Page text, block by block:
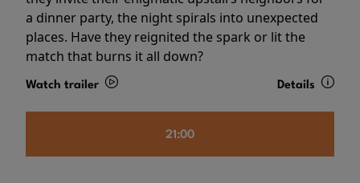
a dinner party, the night spirals into unexpected
places. Have they reignited the spark or lit the
match that burns it all down?
Watch trailer Details
21:00